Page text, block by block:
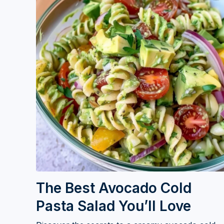
The Best Avocado Cold
Pasta Salad You’ll Love